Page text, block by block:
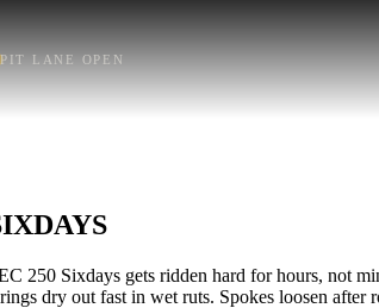
PIT LANE OPEN
250 Sixdays gets ridden hard for hours, not
dry out fast in wet ruts. Spokes loosen after